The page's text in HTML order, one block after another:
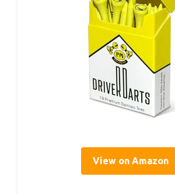
View on Amazon